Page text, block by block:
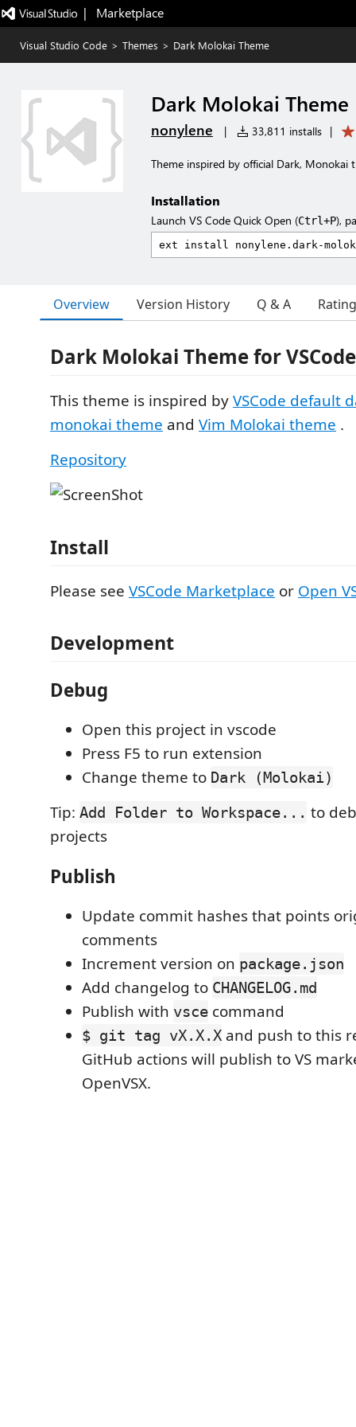
|   Marketplace
Visual Studio Code > Themes > Dark Molokai Theme
Dark Molokai Theme
nonylene | 33,811 installs |
Theme inspired by official Dark, Monokai
Installation
Launch VS Code Quick Open (Ctrl+P),
Overview Version History Q & A
Dark Molokai Theme for VSCode
This theme is inspired byVSCode default
monokai theme and Vim Molokai theme .
Repository
Install
Please see VSCode Marketplace or Open
Development
Debug
Open this project in vscode
Press F5 to run extension
Change theme to Dark (Molokai)
Tip: Add Folder to Workspace... to
projects
Publish
Update commit hashes that points
comments
Increment version on package.json
Add changelog to CHANGELOG.md
Publish with vsce command
$ git tag vX.X.X and push to this
GitHub actions will publish to VS
OpenVSX.